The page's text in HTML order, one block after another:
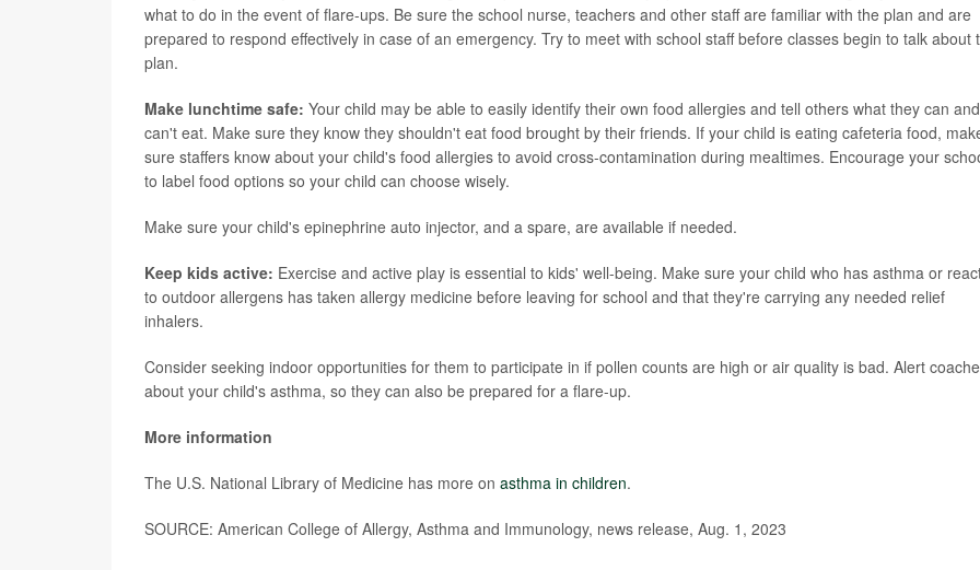
what to do in the event of flare-ups. Be sure the school nurse, teachers and other staff are familiar with the plan and are
prepared to respond effectively in case of an emergency. Try to meet with school staff before classes begin to talk about
plan.
Make lunchtime safe: Your child may be able to easily identify their own food allergies and tell others what they can and
can't eat. Make sure they know they shouldn't eat food brought by their friends. If your child is eating cafeteria food,
sure staffers know about your child's food allergies to avoid cross-contamination during mealtimes. Encourage your
to label food options so your child can choose wisely.
Make sure your child's epinephrine auto injector, and a spare, are available if needed.
Keep kids active: Exercise and active play is essential to kids' well-being. Make sure your child who has asthma or
to outdoor allergens has taken allergy medicine before leaving for school and that they're carrying any needed relief
inhalers.
Consider seeking indoor opportunities for them to participate in if pollen counts are high or air quality is bad. Alert
about your child's asthma, so they can also be prepared for a flare-up.
More information
The U.S. National Library of Medicine has more on asthma in children.
SOURCE: American College of Allergy, Asthma and Immunology, news release, Aug. 1, 2023